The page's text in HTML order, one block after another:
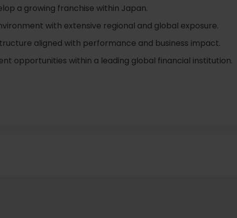
a growing franchise within Japan.
with extensive regional and global exposure.
aligned with performance and business impact.
opportunities within a leading global financial institution.